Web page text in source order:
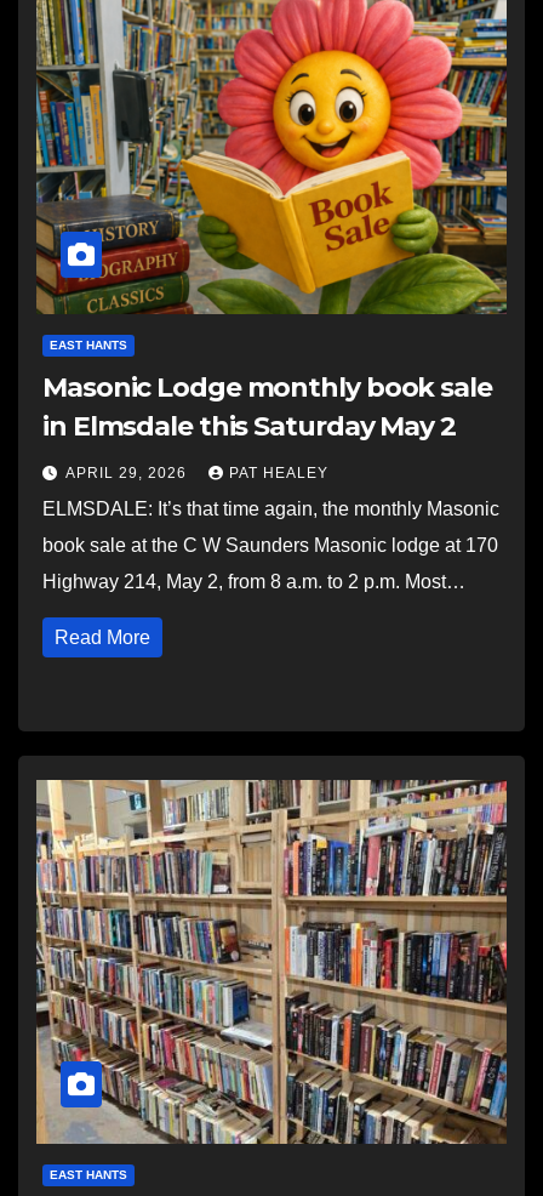
EAST HANTS
Masonic Lodge monthly book sale
in Elmsdale this Saturday May 2
APRIL 29, 2026 PAT HEALEY
ELMSDALE: It’s that time again, the monthly Masonic
book sale at the C W Saunders Masonic lodge at 170
Highway 214, May 2, from 8 a.m. to 2 p.m. Most…
Read More
EAST HANTS